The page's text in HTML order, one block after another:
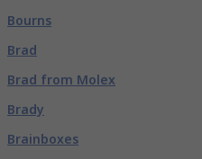
Bourns
Brad
Brad from Molex
Brady
Brainboxes